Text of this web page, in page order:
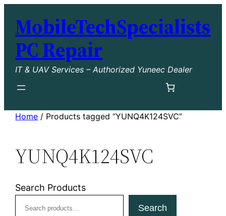
content
MobileTechSpecialists
PC Repair
IT & UAV Services – Authorized Yuneec Dealer
Home / Products tagged “YUNQ4K124SVC”
YUNQ4K124SVC
Search Products
Search